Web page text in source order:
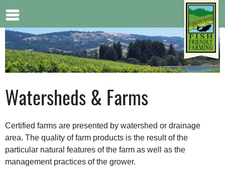
Watersheds & Farms
Certified farms are presented by watershed or drainage
area. The quality of farm products is the result of the
particular natural features of the farm as well as the
management practices of the grower.